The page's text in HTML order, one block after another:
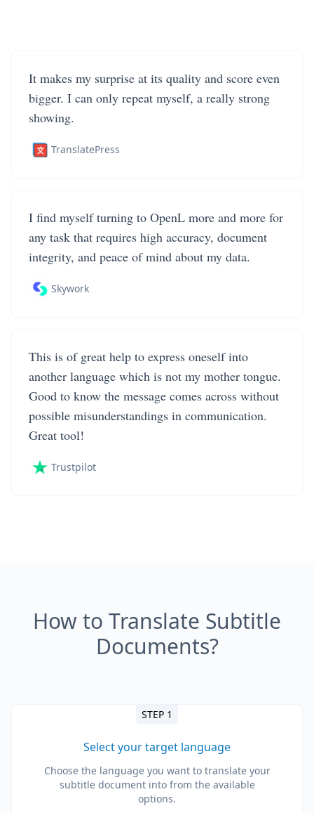
It makes my surprise at its quality and score even
bigger. I can only repeat myself, a really strong
showing.
TranslatePress
I find myself turning to OpenL more and more for
any task that requires high accuracy, document
integrity, and peace of mind about my data.
Skywork
This is of great help to express oneself into
another language which is not my mother tongue.
Good to know the message comes across without
possible misunderstandings in communication.
Great tool!
Trustpilot
How to Translate Subtitle
Documents?
STEP 1
Select your target language
Choose the language you want to translate your
subtitle document into from the available
options.